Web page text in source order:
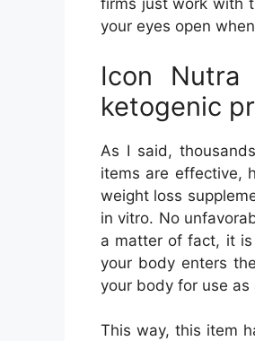
firms just work with
your eyes open
Icon
ketogenic
As I said,
items are effective,
weight loss
in vitro. No
a matter of fact, it
your body enters
your body for use
This way, this item